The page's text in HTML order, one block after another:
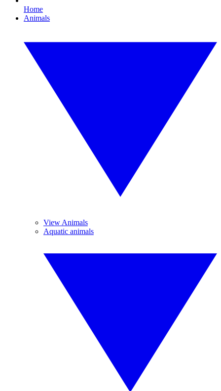
Home
Animals
View Animals
Aquatic animals